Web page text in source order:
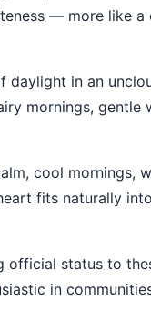
— more like a
in an
mornings, gentle
cool mornings,
fits naturally
official status to
in